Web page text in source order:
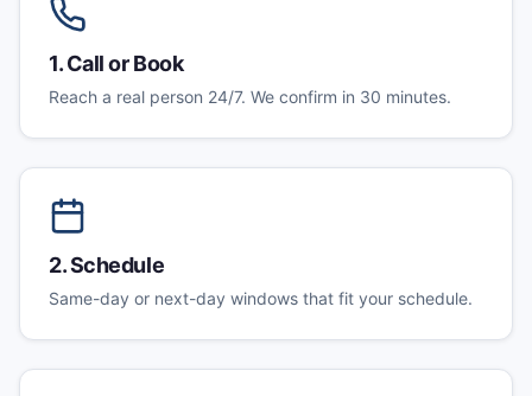
1.Call or Book
Reach a real person 24/7. We confirm in 30 minutes.
2.Schedule
Same-day or next-day windows that fit your schedule.